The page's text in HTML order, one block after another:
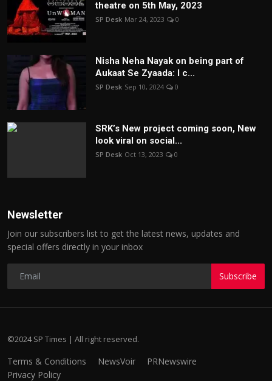
theatre on 5th May, 2023
SP Desk Mar 24, 2023 0
Nisha Neha Nayak on being part of
Aukaat Se Zyaada: I c...
SP Desk Sep 10, 2024 0
SRK’s New project coming soon, New
look viral on social...
SP Desk Oct 13, 2023 0
Newsletter
Join our subscribers list to get the latest news, updates and
special offers directly in your inbox
Subscribe
©2024 SP Times | All right reserved.
Terms & Conditions NewsVoir
PRNewswire
Privacy Policy